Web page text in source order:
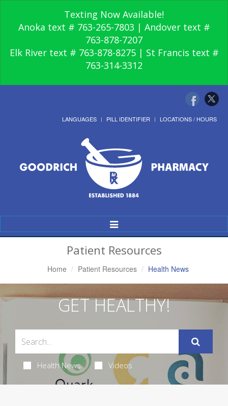
Texting Now Available!
Anoka text # 763-265-7803 | Andover text #
763-878-7207
Elk River text # 763-878-8275 | St Francis text #
763-314-3312
LANGUAGES PILL IDENTIFIER LOCATIONS / HOURS
Toggle
Navigation
Patient Resources
Home Patient Resources Health News
GET HEALTHY!
Health News Videos